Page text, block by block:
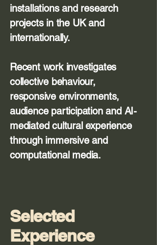
installations and research
projects in the UK and
internationally.
Recent work investigates
collective behaviour,
responsive environments,
audience participation and AI-
mediated cultural experience
through immersive and
computational media.
Selected
Experience